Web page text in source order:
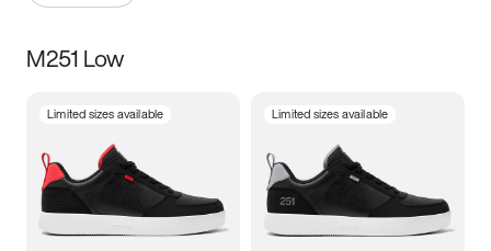
Size
3.5 4 4.5
5.5 6 6.5 7
M251 Low
Limited sizes available Limited sizes available